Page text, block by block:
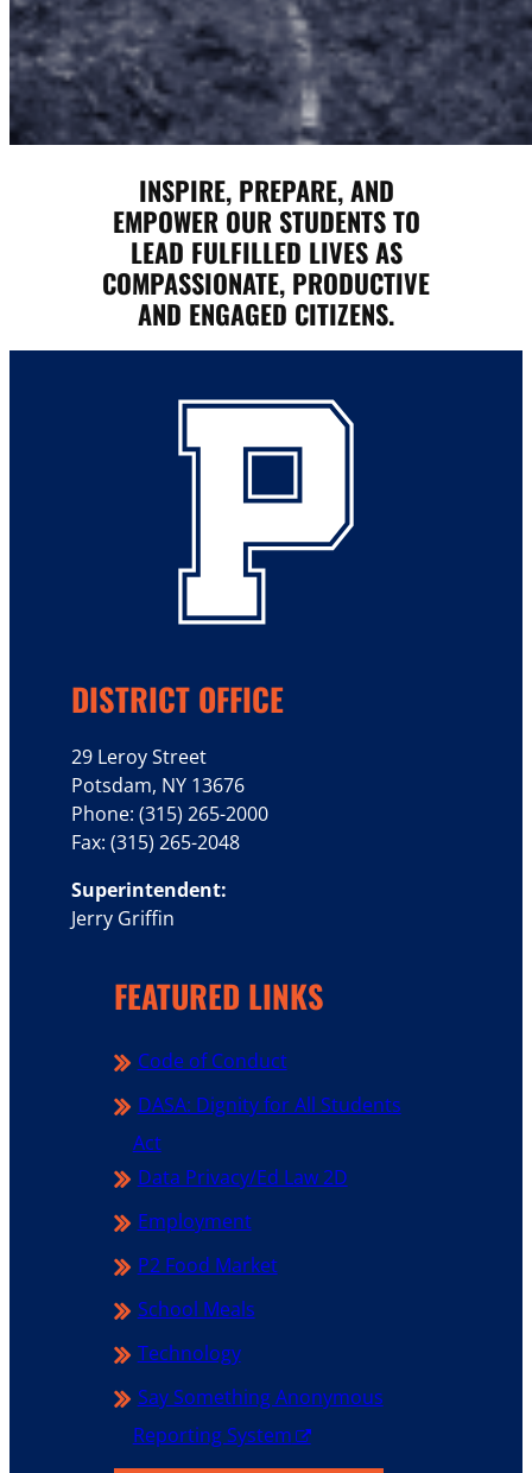
INSPIRE, PREPARE, AND
EMPOWER OUR STUDENTS TO
LEAD FULFILLED LIVES AS
COMPASSIONATE, PRODUCTIVE
AND ENGAGED CITIZENS.
DISTRICT OFFICE
29 Leroy Street
Potsdam, NY 13676
Phone: (315) 265-2000
Fax: (315) 265-2048
Superintendent:
Jerry Griffin
FEATURED LINKS
Code of Conduct
DASA: Dignity for All Students
Act
Data Privacy/Ed Law 2D
Employment
P2 Food Market
School Meals
Technology
Say Something Anonymous
Reporting System